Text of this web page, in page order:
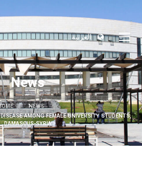
العربية
News
NEWS
AMONG FEMALE UNIVERSITY STUDENTS,
DAMASCUS-SYRIA